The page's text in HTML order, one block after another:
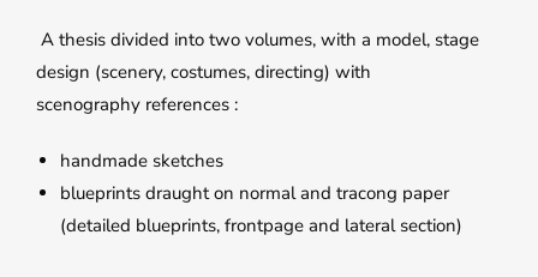
A thesis divided into two volumes, with a model, stage
design (scenery, costumes, directing) with
scenography references :
handmade sketches
blueprints draught on normal and tracong paper
(detailed blueprints, frontpage and lateral section)